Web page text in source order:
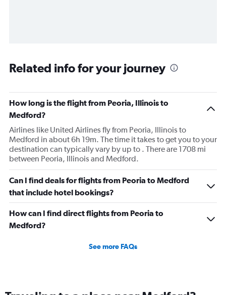
Related info for your journey
How long is the flight from Peoria, Illinois to
Medford?
Airlines like United Airlines fly from Peoria, Illinois to
Medford in about 6h 19m. The time it takes to get you to your
destination can typically vary by up to . There are 1708 mi
between Peoria, Illinois and Medford.
Can I find deals for flights from Peoria to Medford
that include hotel bookings?
How can I find direct flights from Peoria to
Medford?
See more FAQs